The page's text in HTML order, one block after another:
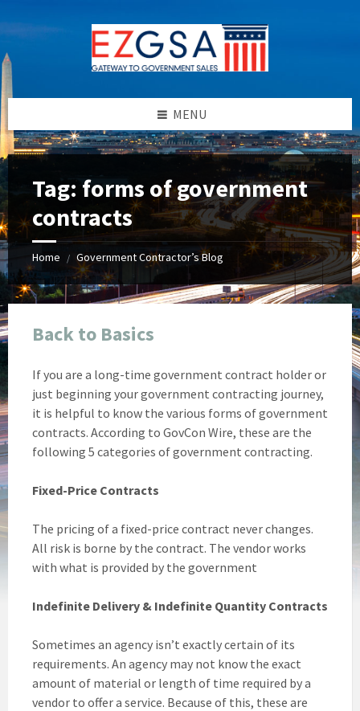
to
content
to
left
sidebar
to
right
sidebar
to
footer
MENU
Tag: forms of government
contracts
Home / Government Contractor’s Blog
Back to Basics
If you are a long-time government contract holder or
just beginning your government contracting journey,
it is helpful to know the various forms of government
contracts. According to GovCon Wire, these are the
following 5 categories of government contracting.
Fixed-Price Contracts
The pricing of a fixed-price contract never changes.
All risk is borne by the contract. The vendor works
with what is provided by the government
Indefinite Delivery & Indefinite Quantity Contracts
Sometimes an agency isn’t exactly certain of its
requirements. An agency may not know the exact
amount of material or length of time required by a
vendor to offer a service. Because of this, these are